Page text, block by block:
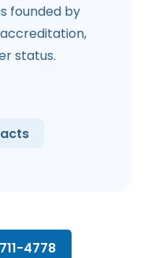
founded by
accreditation,
status.
4778